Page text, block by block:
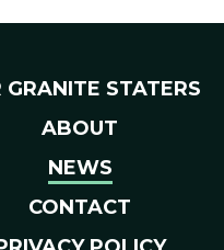
GRANITE STATERS
ABOUT
NEWS
CONTACT